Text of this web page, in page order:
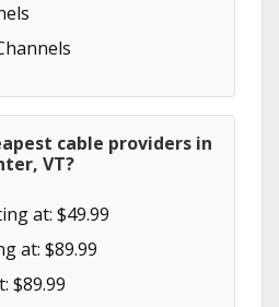
cable providers in
VT?
at: $49.99
at: $89.99
$89.99